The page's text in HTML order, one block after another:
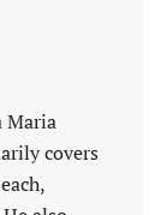
Maria
covers